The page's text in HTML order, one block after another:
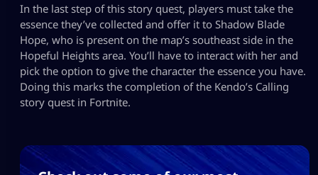
In the last step of this story quest, players must take the
essence they’ve collected and offer it to Shadow Blade
Hope, who is present on the map’s southeast side in the
Hopeful Heights area. You’ll have to interact with her and
pick the option to give the character the essence you have.
Doing this marks the completion of the Kendo’s Calling
story quest in Fortnite.